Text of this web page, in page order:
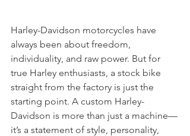
Harley-Davidson motorcycles have
always been about freedom,
individuality, and raw power. But for
true Harley enthusiasts, a stock bike
straight from the factory is just the
starting point. A custom Harley-
Davidson is more than just a machine—
it’s a statement of style, personality,